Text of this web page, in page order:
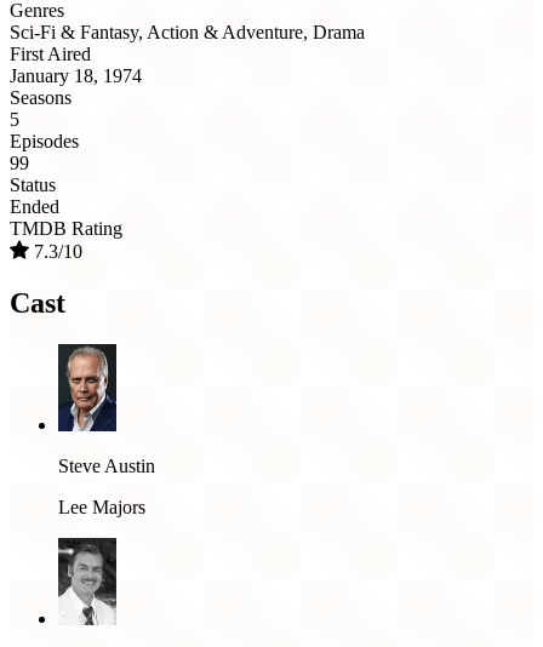
Genres
Sci-Fi & Fantasy, Action & Adventure, Drama
First Aired
January 18, 1974
Seasons
5
Episodes
99
Status
Ended
TMDB Rating
7.3/10
Cast
Steve Austin
Lee Majors